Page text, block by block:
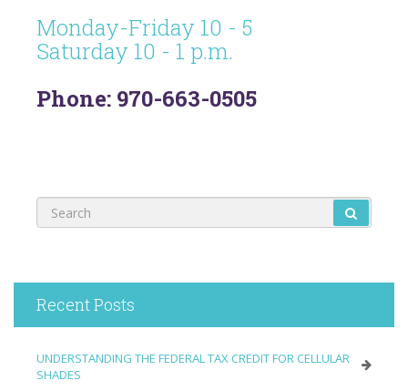
Monday-Friday 10 - 5
Saturday 10 - 1 p.m.
Phone: 970-663-0505
Recent Posts
UNDERSTANDING THE FEDERAL TAX CREDIT FOR CELLULAR
SHADES